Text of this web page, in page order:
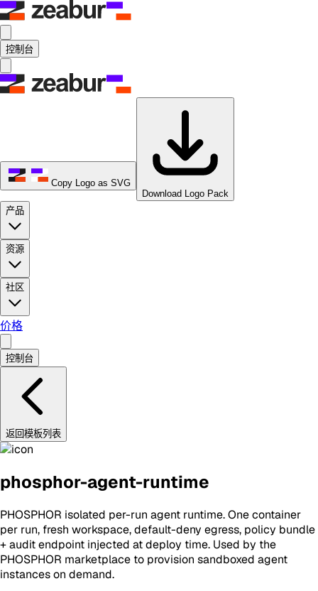
控制台
Copy Logo as SVG
Download Logo Pack
产品
资源
社区
价格
控制台
返回模板列表
phosphor-agent-runtime
PHOSPHOR isolated per-run agent runtime. One container
per run, fresh workspace, default-deny egress, policy bundle
+ audit endpoint injected at deploy time. Used by the
PHOSPHOR marketplace to provision sandboxed agent
instances on demand.